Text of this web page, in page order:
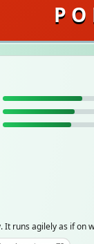
It runs agilely as if on